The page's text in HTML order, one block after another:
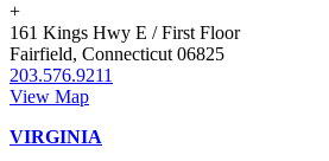
+
161 Kings Hwy E / First Floor
Fairfield, Connecticut 06825
203.576.9211
View Map
VIRGINIA